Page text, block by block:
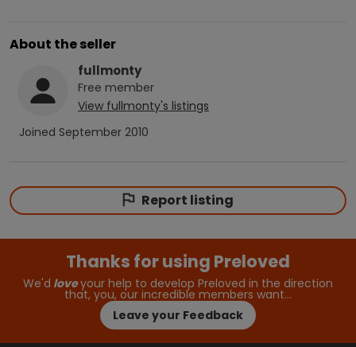
About the seller
fullmonty
Free member
View fullmonty's listings
Joined September 2010
Report listing
Thanks for using Preloved
We'd loveyour help to develop Preloved in the direction
that, you, our incredible members want…
Leave your Feedback